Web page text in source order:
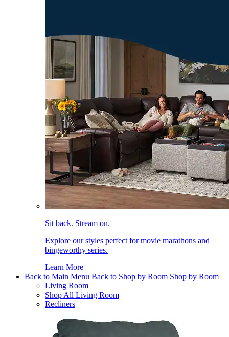
Sit back. Stream on.
Explore our styles perfect for movie marathons and
bingeworthy series.
Learn More
Back to Main Menu Back to Shop by Room Shop by Room
Living Room
Shop All Living Room
Recliners